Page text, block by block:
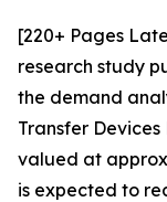
[220+ Pages
research study
the demand
Transfer
valued at
is expected to